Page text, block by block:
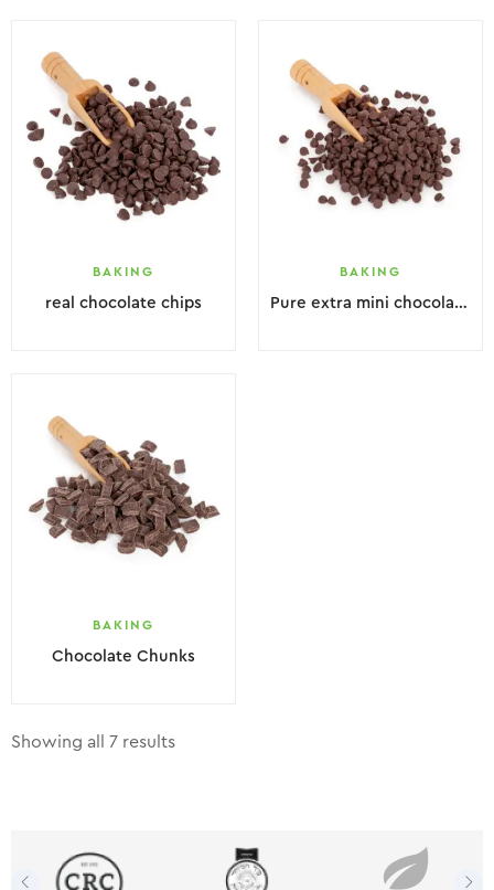
BAKING
real chocolate chips
BAKING
Pure extra mini chocolate chips
BAKING
Chocolate Chunks
Showing all 7 results